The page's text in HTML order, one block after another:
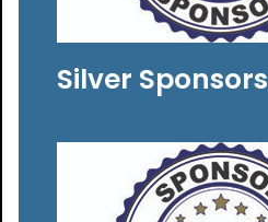
Silver Sponsors